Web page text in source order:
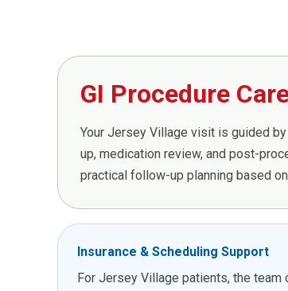
GI Procedure
Your Jersey Village visit is guided
up, medication review, and post-
practical follow-up planning based
Insurance & Scheduling Support
For Jersey Village patients, the team